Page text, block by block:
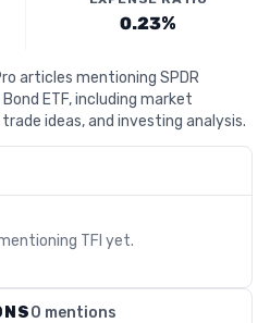
0.23%
articles mentioning SPDR
ETF, including market
ideas, and investing analysis.
TFI yet.
0 mentions